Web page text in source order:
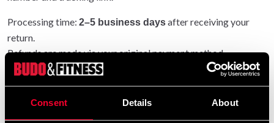
Consent Details About
Processing time: 2–5 business daysafter receiving your
return.
Refunds are made via your original payment method.
Entire order returned: original shipping refunded.
Partial return: original shipping not refunded.